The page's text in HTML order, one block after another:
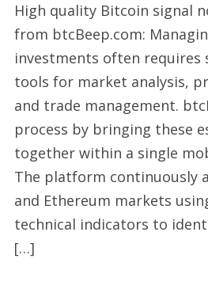
High quality Bitcoin signal
from btcBeep.com:
investments often requires
tools for market analysis,
and trade management.
process by bringing these
together within a single
The platform continuously
and Ethereum markets
technical indicators to
[…]